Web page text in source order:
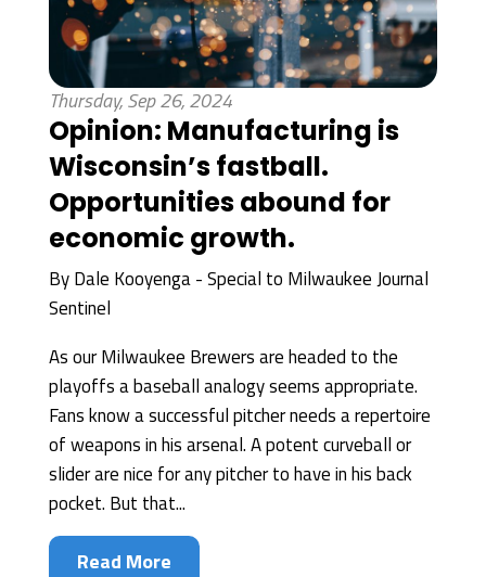
Thursday, Sep 26, 2024
Opinion: Manufacturing is
Wisconsin’s fastball.
Opportunities abound for
economic growth.
ByDale Kooyenga - Special to Milwaukee Journal
Sentinel
As our Milwaukee Brewers are headed to the
playoffs a baseball analogy seems appropriate.
Fans know a successful pitcher needs a repertoire
of weapons in his arsenal. A potent curveball or
slider are nice for any pitcher to have in his back
pocket. But that...
Read More